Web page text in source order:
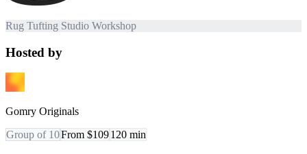
Rug Tufting Studio Workshop
Hosted by
Gomry Originals
Group of 10From $109120 min